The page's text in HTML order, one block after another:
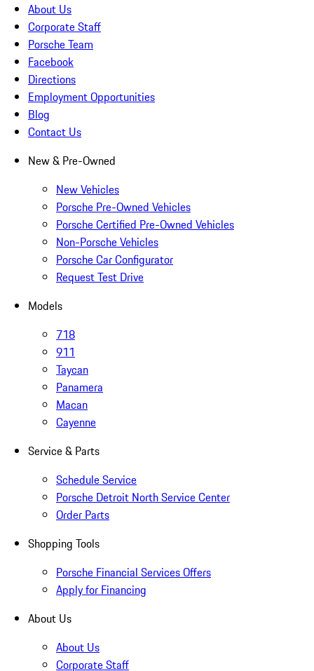
About Us
Corporate Staff
Porsche Team
Facebook
Directions
Employment Opportunities
Blog
Contact Us
New & Pre-Owned
New Vehicles
Porsche Pre-Owned Vehicles
Porsche Certified Pre-Owned Vehicles
Non-Porsche Vehicles
Porsche Car Configurator
Request Test Drive
Models
718
911
Taycan
Panamera
Macan
Cayenne
Service & Parts
Schedule Service
Porsche Detroit North Service Center
Order Parts
Shopping Tools
Porsche Financial Services Offers
Apply for Financing
About Us
About Us
Corporate Staff